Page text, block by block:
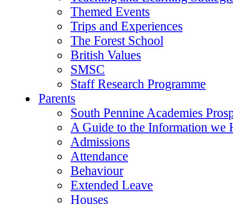
Themed Events
Trips and Experiences
The Forest School
British Values
SMSC
Staff Research Programme
Parents
South Pennine Academies
A Guide to the Information we
Admissions
Attendance
Behaviour
Extended Leave
Houses